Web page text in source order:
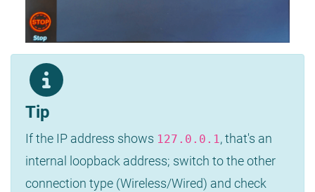
Tip
If the IP address shows 127.0.0.1, that's an
internal loopback address; switch to the other
connection type (Wireless/Wired) and check